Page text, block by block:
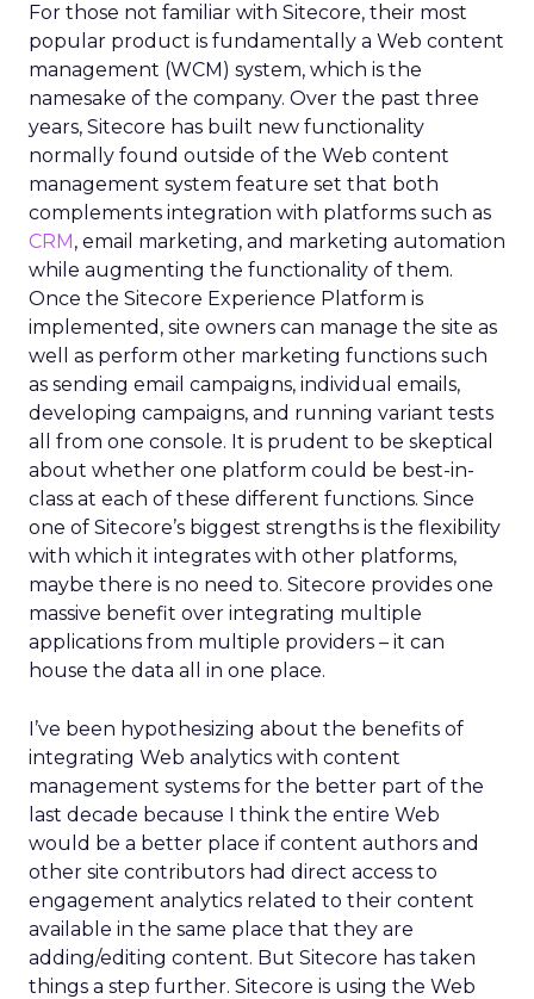
For those not familiar with Sitecore, their most
popular product is fundamentally a Web content
management (WCM) system, which is the
namesake of the company. Over the past three
years, Sitecore has built new functionality
normally found outside of the Web content
management system feature set that both
complements integration with platforms such as
CRM, email marketing, and marketing automation
while augmenting the functionality of them.
Once the Sitecore Experience Platform is
implemented, site owners can manage the site as
well as perform other marketing functions such
as sending email campaigns, individual emails,
developing campaigns, and running variant tests
all from one console. It is prudent to be skeptical
about whether one platform could be best-in-
class at each of these different functions. Since
one of Sitecore’s biggest strengths is the flexibility
with which it integrates with other platforms,
maybe there is no need to. Sitecore provides one
massive benefit over integrating multiple
applications from multiple providers – it can
house the data all in one place.
I’ve been hypothesizing about the benefits of
integrating Web analytics with content
management systems for the better part of the
last decade because I think the entire Web
would be a better place if content authors and
other site contributors had direct access to
engagement analytics related to their content
available in the same place that they are
adding/editing content. But Sitecore has taken
things a step further. Sitecore is using the Web